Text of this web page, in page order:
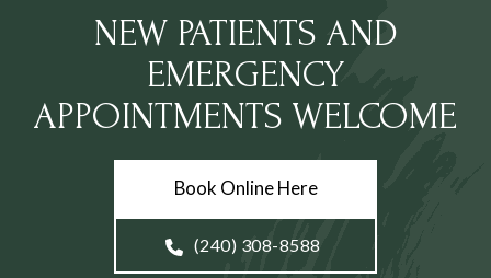
NEW PATIENTS AND
EMERGENCY
APPOINTMENTS WELCOME
Book Online Here
(240) 308-8588